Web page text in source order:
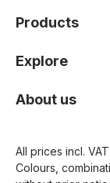
Products
Explore
About us
All prices incl.
Colours,